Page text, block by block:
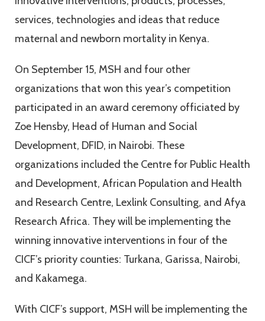
services, technologies and ideas that reduce
maternal and newborn mortality in Kenya.
On September 15, MSH and four other
organizations that won this year’s competition
participated in an award ceremony officiated by
Zoe Hensby, Head of Human and Social
Development, DFID, in Nairobi. These
organizations included the Centre for Public Health
and Development, African Population and Health
and Research Centre, Lexlink Consulting, and Afya
Research Africa. They will be implementing the
winning innovative interventions in four of the
CICF’s priority counties: Turkana, Garissa, Nairobi,
and Kakamega.
With CICF’s support, MSH will be implementing the